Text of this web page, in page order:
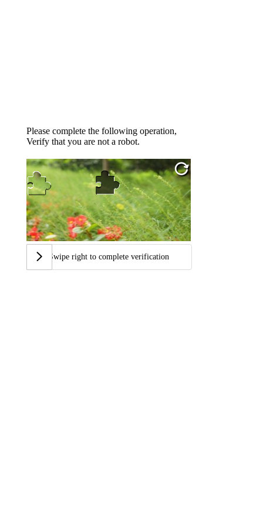
Please complete the following operation,
Verify that you are not a robot.
Swipe right to complete verification